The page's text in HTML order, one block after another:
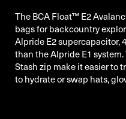
The BCA Float™ E2
bags for backcountry
Alpride E2 supercapacitor,
than the Alpride E1
Stash zip make it easier to
to hydrate or swap hats,